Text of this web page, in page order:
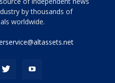
by thousands of
worldwide.